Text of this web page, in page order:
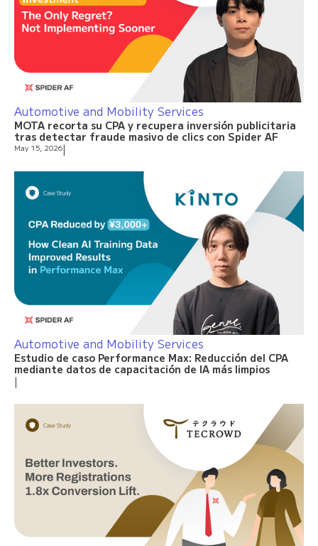
Automotive and Mobility Services
MOTA recorta su CPA y recupera inversión publicitaria
tras detectar fraude masivo de clics con Spider AF
May 15, 2026|
Automotive and Mobility Services
Estudio de caso Performance Max: Reducción del CPA
mediante datos de capacitación de IA más limpios
|